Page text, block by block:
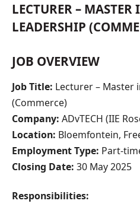
LECTURER – MASTER
LEADERSHIP
JOB OVERVIEW
Job Title: Lecturer – Master
(Commerce)
Company: ADvTECH (IIE
Location: Bloemfontein,
Employment Type: Part-
Closing Date: 30 May 2025
Responsibilities: